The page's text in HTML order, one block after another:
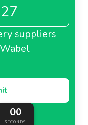
suppliers
00
SECONDS